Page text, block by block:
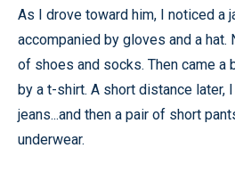
As I drove toward him, I noticed a
accompanied by gloves and a hat.
of shoes and socks. Then came
by a t-shirt. A short distance later,
jeans...and then a pair of short
underwear.